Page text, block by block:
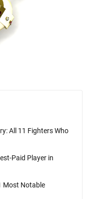
All 11 Fighters Who
Paid Player in
Most Notable